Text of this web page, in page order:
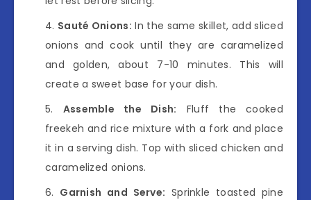
Sauté Onions: In the same skillet, add sliced
onions and cook until they are caramelized
and golden, about 7-10 minutes. This will
create a sweet base for your dish.
Assemble the Dish: Fluff the cooked
freekeh and rice mixture with a fork and place
it in a serving dish. Top with sliced chicken and
caramelized onions.
Garnish and Serve: Sprinkle toasted pine